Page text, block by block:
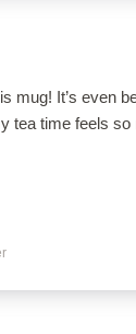
mug! It’s even
tea time feels